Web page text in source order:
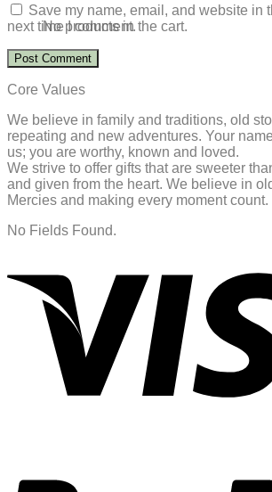
No products in the cart.
Save my name, email, and website in
next time I comment.
Core Values
We believe in family and traditions, old
repeating and new adventures. Your
us; you are worthy, known and loved.
We strive to offer gifts that are sweeter
and given from the heart. We believe in
Mercies and making every moment count.
No Fields Found.